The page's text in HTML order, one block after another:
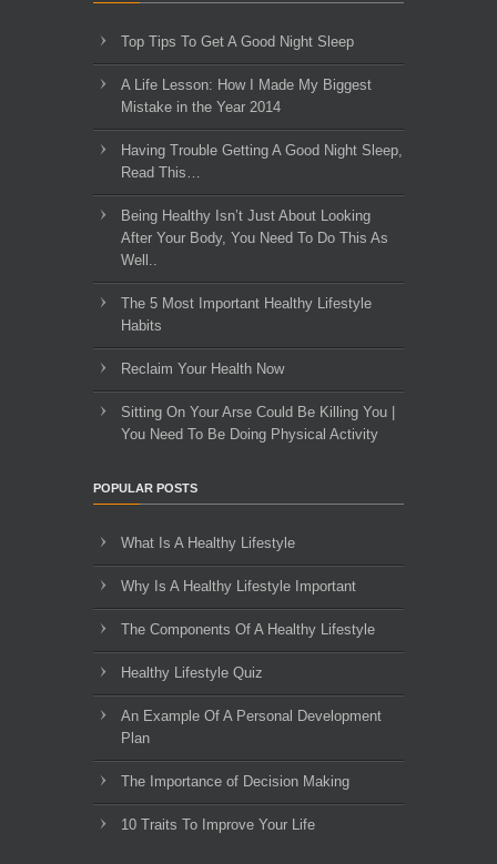
Top Tips To Get A Good Night Sleep
A Life Lesson: How I Made ​My Biggest
Mistake in the Year 2014
Having Trouble Getting A Good Night Sleep,
Read This…
Being Healthy Isn’t Just About Looking
After Your Body, You Need To Do This As
Well..
The 5 Most Important Healthy Lifestyle
Habits
Reclaim Your Health Now
Sitting On Your Arse Could Be Killing You |
You Need To Be Doing Physical Activity
POPULAR POSTS
What Is A Healthy Lifestyle
Why Is A Healthy Lifestyle Important
The Components Of A Healthy Lifestyle
Healthy Lifestyle Quiz
An Example Of A Personal Development
Plan
The Importance of Decision Making
10 Traits To Improve Your Life